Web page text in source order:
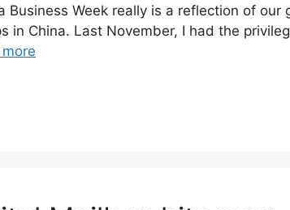
Business Week really is a reflection of our
in China. Last November, I had the